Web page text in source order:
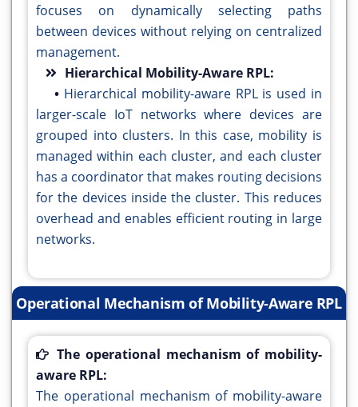
focuses on dynamically selecting paths
between devices without relying on centralized
management.
Hierarchical Mobility-Aware RPL:
• Hierarchical mobility-aware RPL is used in
larger-scale IoT networks where devices are
grouped into clusters. In this case, mobility is
managed within each cluster, and each cluster
has a coordinator that makes routing decisions
for the devices inside the cluster. This reduces
overhead and enables efficient routing in large
networks.
Operational Mechanism of Mobility-Aware RPL
The operational mechanism of mobility-
aware RPL:
The operational mechanism of mobility-aware